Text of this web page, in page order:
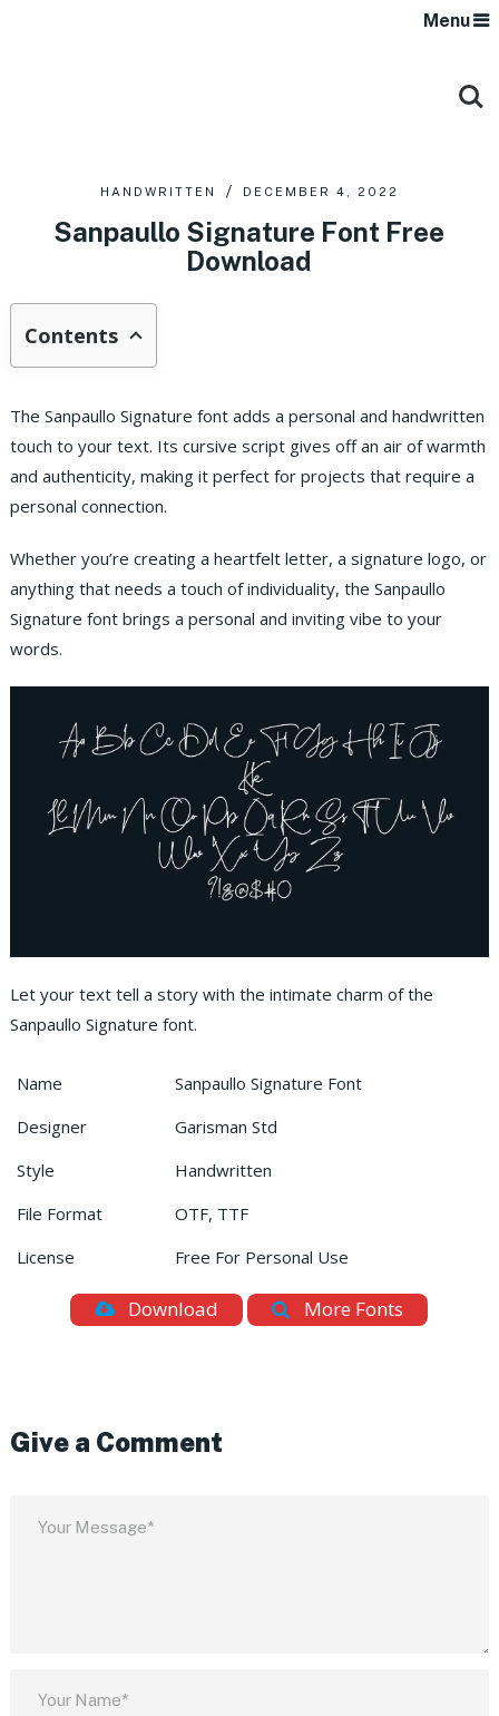
Menu
HANDWRITTEN DECEMBER 4, 2022
Sanpaullo Signature Font Free
Download
Contents
The Sanpaullo Signature font adds a personal and handwritten
touch to your text. Its cursive script gives off an air of warmth
and authenticity, making it perfect for projects that require a
personal connection.
Whether you’re creating a heartfelt letter, a signature logo, or
anything that needs a touch of individuality, the Sanpaullo
Signature font brings a personal and inviting vibe to your
words.
Let your text tell a story with the intimate charm of the
Sanpaullo Signature font.
Name
Sanpaullo Signature Font
Designer
Garisman Std
Style
Handwritten
File Format
OTF, TTF
License
Free For Personal Use
Download More Fonts
Give a Comment